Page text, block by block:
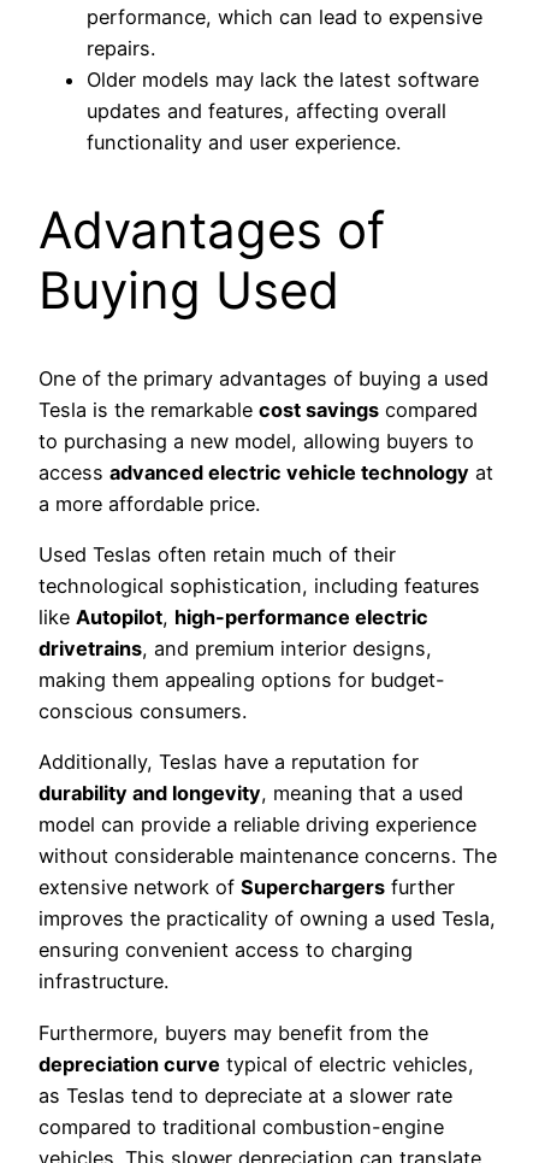
performance, which can lead to expensive
repairs.
Older models may lack the latest software
updates and features, affecting overall
functionality and user experience.
Advantages of
Buying Used
One of the primary advantages of buying a used
Tesla is the remarkable cost savings compared
to purchasing a new model, allowing buyers to
access advanced electric vehicle technology at
a more affordable price.
Used Teslas often retain much of their
technological sophistication, including features
like Autopilot, high-performance electric
drivetrains, and premium interior designs,
making them appealing options for budget-
conscious consumers.
Additionally, Teslas have a reputation for
durability and longevity, meaning that a used
model can provide a reliable driving experience
without considerable maintenance concerns. The
extensive network of Superchargers further
improves the practicality of owning a used Tesla,
ensuring convenient access to charging
infrastructure.
Furthermore, buyers may benefit from the
depreciation curve typical of electric vehicles,
as Teslas tend to depreciate at a slower rate
compared to traditional combustion-engine
vehicles. This slower depreciation can translate